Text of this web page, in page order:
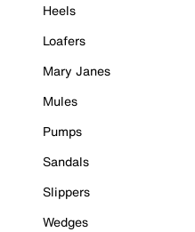
Heels
Loafers
Mary Janes
Mules
Pumps
Sandals
Slippers
Wedges